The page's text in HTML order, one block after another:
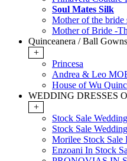
Soul Mates Silk
Mother of the bride
Mother of Bride -
Quinceanera / Ball Gowns
+
Princesa
Andrea & Leo
House of Wu
WEDDING DRESSES
+
Stock Sale
Stock Sale
Morilee Stock Sale
Enzoani In Stock